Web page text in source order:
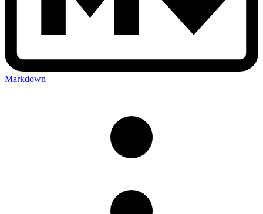
Markdown